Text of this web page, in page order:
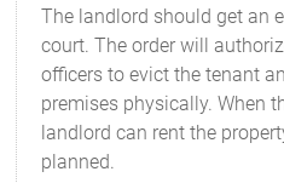
The landlord should get an
court. The order will
officers to evict the tenant
premises physically. When
landlord can rent the
planned.